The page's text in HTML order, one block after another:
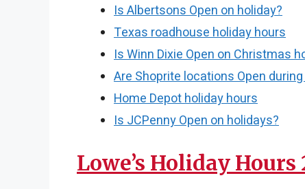
Is Albertsons Open on holiday?
Texas roadhouse holiday hours
Is Winn Dixie Open on Christmas
Are Shoprite locations Open
Home Depot holiday hours
Is JCPenny Open on holidays?
Lowe’s Holiday Hours